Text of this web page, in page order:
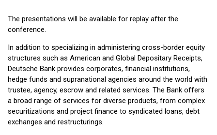
The presentations will be available for replay after the
conference.
In addition to specializing in administering cross-border equity
structures such as American and Global Depositary Receipts,
Deutsche Bank provides corporates, financial institutions,
hedge funds and supranational agencies around the world with
trustee, agency, escrow and related services. The Bank offers
a broad range of services for diverse products, from complex
securitizations and project finance to syndicated loans, debt
exchanges and restructurings.